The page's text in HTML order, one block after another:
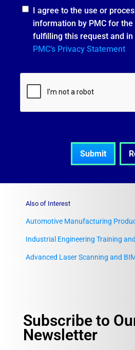
I agree to the use or
information by PMC for
fulfilling this request and in
PMC’s Privacy Statement
Also of Interest
Automotive Manufacturing
Industrial Engineering Training
Advanced Laser Scanning and
Subscribe to
Newsletter